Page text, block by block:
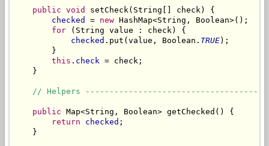
public void
setCheck(String[] check) {
checked
= new HashMap<String, Boolean>();
for (String value : check) {
checked .put(value, Boolean. TRUE);
        }
this . check = check;
    }
// Helpers
public Map<String, Boolean> getChecked() {
return
checked ;
    }